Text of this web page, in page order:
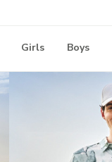
Girls Boys